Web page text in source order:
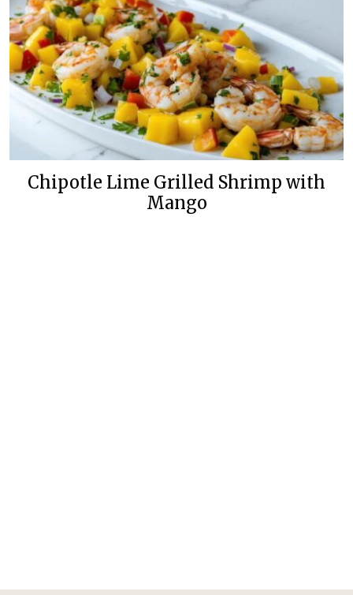
Chipotle Lime Grilled Shrimp with
Mango